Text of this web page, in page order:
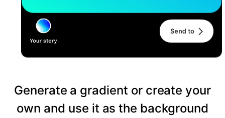
Generate a gradient or create your
own and use it as the background